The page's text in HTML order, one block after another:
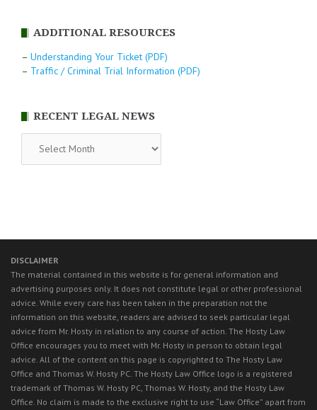
ADDITIONAL RESOURCES
– Understanding Your Ticket (PDF)
– Traffic / Criminal Trial Information (PDF)
RECENT LEGAL NEWS
LEGAL
NEWS
DISCLAIMER
The material contained in this website is for general information and
advertising purposes only. It does not constitute legal or other professional
advice. While every care has been taken in the preparation not the
information on this website, readers are advised to seek particular legal
advice from Mr. Hosty in relation to any course of action. The Hosty Law
Office encourages you to meet with Mr. Hosty in person to obtain legal
advice. All of the content on this page is copyrighted to The Hosty Law
Office and Thomas W. Hosty PC. The Hosty Law Office logo is a registered
trademark of Thomas W. Hosty PC, Thomas W. Hosty, and the Hosty Law
Office. No claim is made to the exclusive right to use “Law Office” apart from